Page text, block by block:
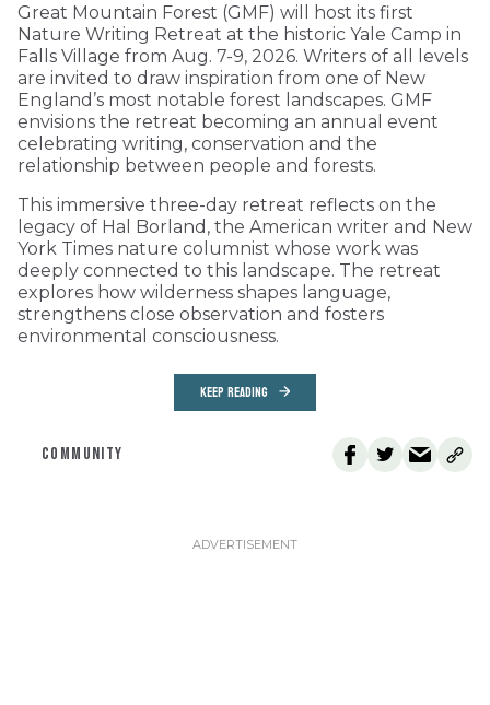
Great Mountain Forest (GMF) will host its first
Nature Writing Retreat at the historic Yale Camp in
Falls Village from Aug. 7-9, 2026. Writers of all levels
are invited to draw inspiration from one of New
England’s most notable forest landscapes. GMF
envisions the retreat becoming an annual event
celebrating writing, conservation and the
relationship between people and forests.
This immersive three-day retreat reflects on the
legacy of Hal Borland, the American writer and New
York Times nature columnist whose work was
deeply connected to this landscape. The retreat
explores how wilderness shapes language,
strengthens close observation and fosters
environmental consciousness.
KEEP READING
COMMUNITY